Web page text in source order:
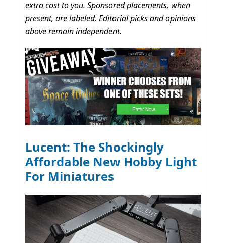
extra cost to you. Sponsored placements, when
present, are labeled. Editorial picks and opinions
above remain independent.
Lucent: The Shockingly
Affordable New Hobby Light
For Miniatures